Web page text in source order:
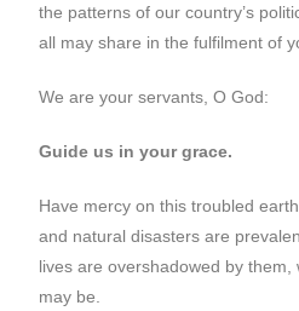
the patterns of our country’s
all may share in the fulfilment of
We are your servants, O God:
Guide us in your grace.
Have mercy on this troubled
and natural disasters are
lives are overshadowed by
may be.